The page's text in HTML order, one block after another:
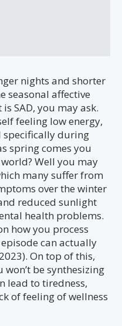
nights and shorter
seasonal affective
SAD, you may ask.
feeling low energy,
specifically during
spring comes you
Well you may
many suffer from
over the winter
reduced sunlight
health problems.
how you process
can actually
On top of this,
be synthesizing
lead to tiredness,
of feeling of wellness